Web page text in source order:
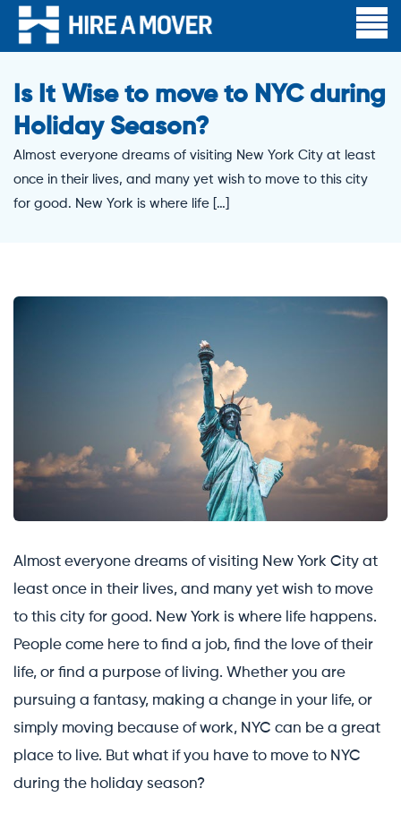
Is It Wise to move to NYC during
Holiday Season?
Almost everyone dreams of visiting New York City at least
once in their lives, and many yet wish to move to this city
for good. New York is where life […]
Almost everyone dreams of visiting New York City at
least once in their lives, and many yet wish to move
to this city for good. New York is where life happens.
People come here to find a job, find the love of their
life, or find a purpose of living. Whether you are
pursuing a fantasy, making a change in your life, or
simply moving because of work, NYC can be a great
place to live. But what if you have to move to NYC
during the holiday season?